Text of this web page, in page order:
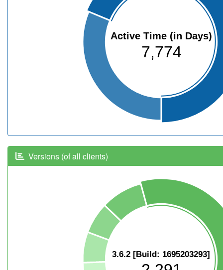
Active Time (in Days)
7,774
Versions (of all clients)
3.6.2 [Build: 1695203293]